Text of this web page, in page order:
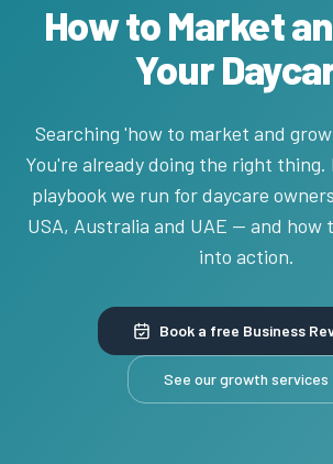
How to Market
Your
Searching 'how to market and
You're already doing the right thing.
playbook we run for daycare
USA, Australia and UAE — and
into action.
Book a free Business
See our growth services